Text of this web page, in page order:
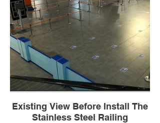
Existing View Before Install The
Stainless Steel Railing